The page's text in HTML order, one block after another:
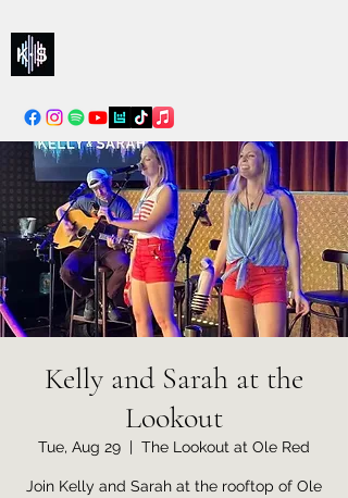
Kelly and Sarah at the
Lookout
Tue, Aug 29
  |
The Lookout at Ole Red
Join Kelly and Sarah at the rooftop of Ole